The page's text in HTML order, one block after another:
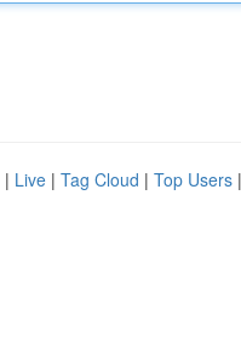
| Live | Tag Cloud | Top Users